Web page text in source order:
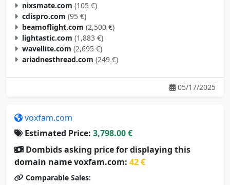
nixsmate.com (105 €)
cdispro.com (95 €)
beamoflight.com (2,500 €)
lightastic.com (1,883 €)
wavellite.com (2,695 €)
ariadnesthread.com (249 €)
05/17/2025
voxfam.com
Estimated Price: 3,798.00 €
Dombids asking price for displaying this
domain name voxfam.com: 42 €
Comparable Sales: